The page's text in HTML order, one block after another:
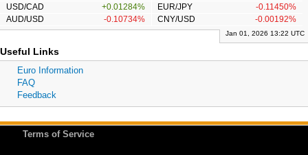
USD/CAD
+0.01284% EUR/JPY
-0.11450%
AUD/USD
-0.10734% CNY/USD -0.00192%
Jan 01, 2026 13:22 UTC
Useful Links
Euro Information
FAQ
Feedback
Terms of Service